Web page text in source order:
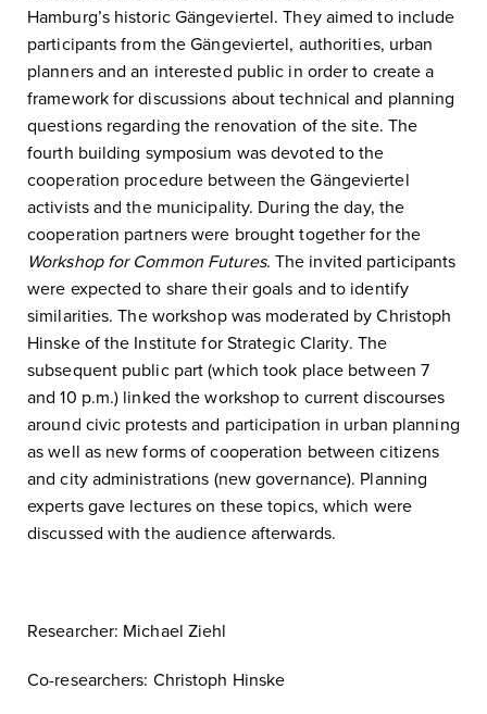
Hamburg’s historic Gängeviertel. They aimed to include
participants from the Gängeviertel, authorities, urban
planners and an interested public in order to create a
framework for discussions about technical and planning
questions regarding the renovation of the site. The
fourth building symposium was devoted to the
cooperation procedure between the Gängeviertel
activists and the municipality. During the day, the
cooperation partners were brought together for the
Workshop for Common Futures. The invited participants
were expected to share their goals and to identify
similarities. The workshop was moderated by Christoph
Hinske of the Institute for Strategic Clarity. The
subsequent public part (which took place between 7
and 10 p.m.) linked the workshop to current discourses
around civic protests and participation in urban planning
as well as new forms of cooperation between citizens
and city administrations (new governance). Planning
experts gave lectures on these topics, which were
discussed with the audience afterwards.
Researcher: Michael Ziehl
Co-researchers: Christoph Hinske